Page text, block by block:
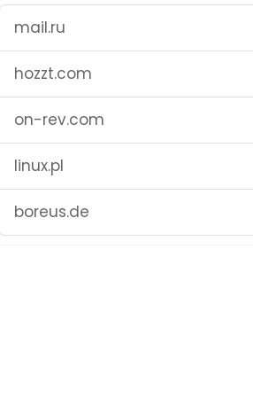
mail.ru
hozzt.com
on-rev.com
linux.pl
boreus.de